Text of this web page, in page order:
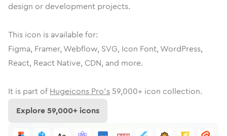
design or development projects.
This icon is available for:
Figma, Framer, Webflow, SVG, Icon Font, WordPress,
React, React Native, CDN, and more.
It is part of Hugeicons Pro's 59,000+ icon collection.
Explore59,000+ icons